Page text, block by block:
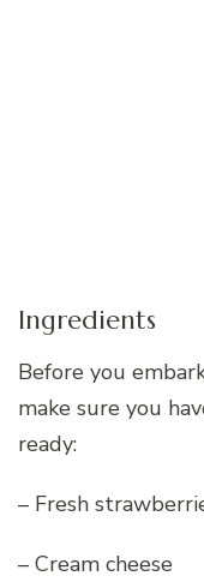
Ingredients
Before you
make sure you
ready:
– Fresh
– Cream cheese